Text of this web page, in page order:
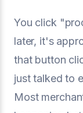
You click
later, it's
that button
just talked to
Most